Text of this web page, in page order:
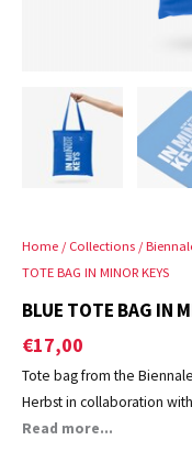
Home / Collections /
TOTE BAG IN MINOR KEYS
BLUE TOTE BAG IN
€17,00
Tote bag from the
Herbst in collaboration
logo of La Biennale di
Read more...